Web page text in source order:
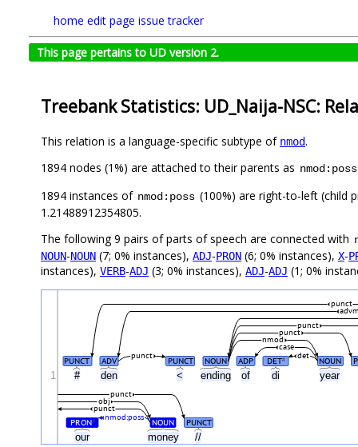
home edit page issue tracker
This page pertains to UD version 2.
Treebank Statistics: UD_Naija-NSC:
This relation is a language-specific subtype of nmod.
1894 nodes (1%) are attached to their parents as nmod:poss
1894 instances of nmod:poss (100%) are right-to-left (child
1.21488912354805.
The following 9 pairs of parts of speech are connected with
NOUN-NOUN (7; 0% instances), ADJ-PRON (6; 0% instances), X-
instances), VERB-ADJ (3; 0% instances), ADJ-ADJ (1; 0%
# den < ending of di year
our money //
PUNCT ADV PUNCT NOUN ADP DET# NOUN
punct det
case
nmod
punct
punct
punct
PRON# NOUN PUNCT
nmod:poss
punct
obj
punct
1